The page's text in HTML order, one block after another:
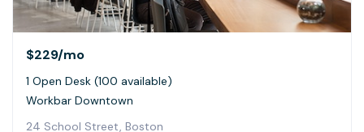
$229/mo
1 Open Desk (100 available)
Workbar Downtown
24 School Street, Boston